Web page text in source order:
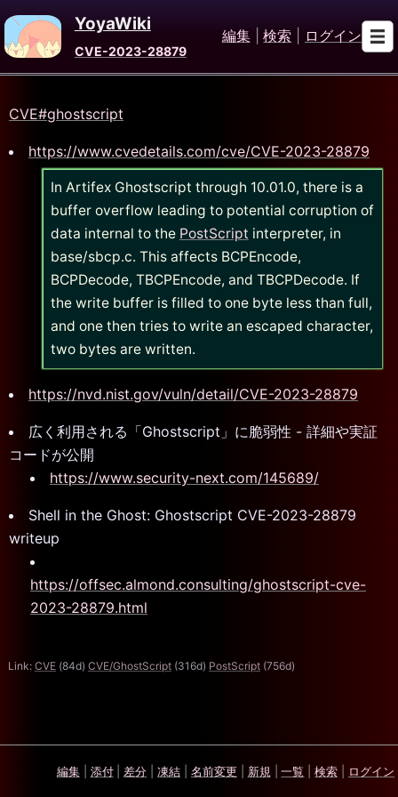
YoyaWiki
CVE-2023-28879
編集 検索 ログイン
CVE#ghostscript
https://www.cvedetails.com/cve/CVE-2023-28879
In Artifex Ghostscript through 10.01.0, there is a
buffer overflow leading to potential corruption of
data internal to the PostScript interpreter, in
base/sbcp.c. This affects BCPEncode,
BCPDecode, TBCPEncode, and TBCPDecode. If
the write buffer is filled to one byte less than full,
and one then tries to write an escaped character,
two bytes are written.
https://nvd.nist.gov/vuln/detail/CVE-2023-28879
広く利用される「Ghostscript」に脆弱性 - 詳細や実証
コードが公開
https://www.security-next.com/145689/
Shell in the Ghost: Ghostscript CVE-2023-28879
writeup
https://offsec.almond.consulting/ghostscript-cve-
2023-28879.html
Link: CVE (84d) CVE/GhostScript (316d) PostScript (756d)
編集 添付 差分 凍結 名前変更 新規 一覧 検索 ログイン